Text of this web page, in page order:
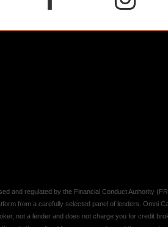
and regulated by the Financial Conduct Authority
from a carefully selected panel of lenders. Omni
not a lender and does not charge you for credit